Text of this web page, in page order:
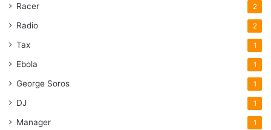
Racer 2
Radio 2
Tax 1
Ebola 1
George Soros 1
DJ 1
Manager 1